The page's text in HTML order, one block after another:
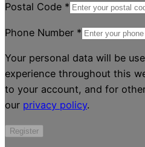
Postal Code *
Phone Number *
Your personal data will be
experience throughout this
to your account, and for
our privacy policy.
Register